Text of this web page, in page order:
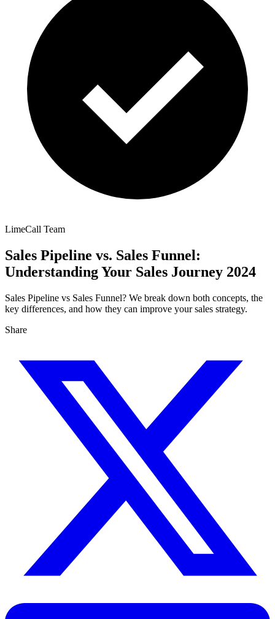
LimeCall Team
Sales Pipeline vs. Sales Funnel:
Understanding Your Sales Journey 2024
Sales Pipeline vs Sales Funnel? We break down both concepts, the
key differences, and how they can improve your sales strategy.
Share